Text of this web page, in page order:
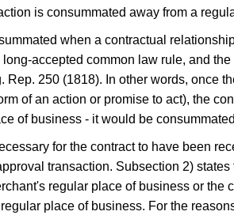
is consummated away from a
when a contractual
accepted common law rule, and
250 (1818). In other words, once
of an action or promise to act), the
of business - it would be
for the contract to have been
transaction. Subsection 2)
regular place of business or the
place of business. For the